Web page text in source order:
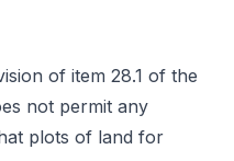
of item 28.1 of the
not permit any
plots of land for